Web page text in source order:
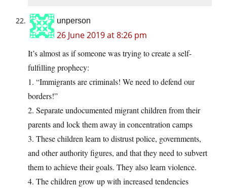
unperson
26 June 2019 at 8:26 pm
It’s almost as if someone was trying to create a self-
fulfilling prophecy:
1. “Immigrants are criminals! We need to defend our
borders!”
2. Separate undocumented migrant children from their
parents and lock them away in concentration camps
3. These children learn to distrust police, governments,
and other authority figures, and that they need to subvert
them to achieve their goals. They also learn violence.
4. The children grow up with increased tendencies